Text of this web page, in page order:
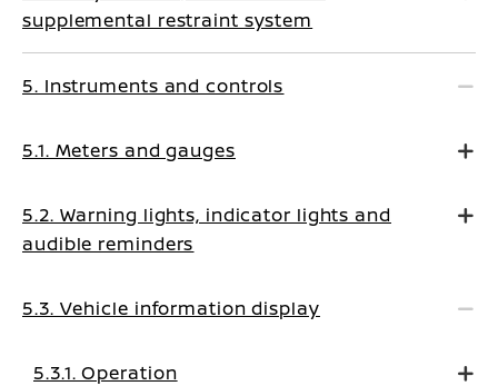
supplemental restraint system
5. Instruments and controls
5.1. Meters and gauges
5.2. Warning lights, indicator lights and
audible reminders
5.3. Vehicle information display
5.3.1. Operation